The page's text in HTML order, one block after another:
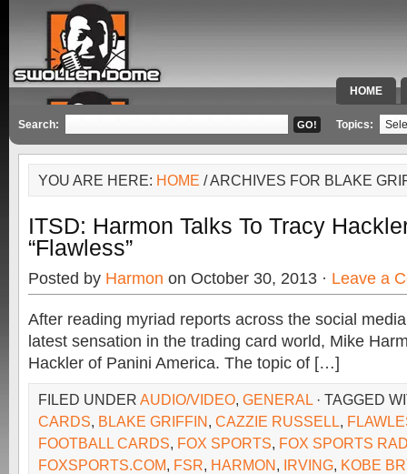
HOME
SPECIAL
Search: Topics:
YOU ARE HERE: HOME / ARCHIVES FOR BLAKE
ITSD: Harmon Talks To Tracy
“Flawless”
Posted by Harmon on October 30, 2013 · Leave a
After reading myriad reports across the social
latest sensation in the trading card world, Mike
Hackler of Panini America. The topic of […]
FILED UNDER AUDIO/VIDEO, GENERAL · TAGGED
CARDS, BLAKE GRIFFIN, CAZZIE RUSSELL,
FOOTBALL CARDS, FOX SPORTS, FOX SPORTS
FOXSPORTS.COM, FSR, HARMON, IRVING, KOBE